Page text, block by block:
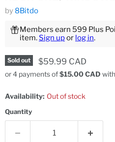
by 8Bitdo
Members earn 599 Plus
item.Sign upor log in.
Sold out Current price
$59.99 CAD
or 4 payments of$15.00 CAD with
Availability: Out of stock
Quantity